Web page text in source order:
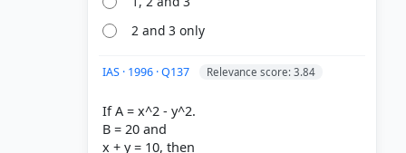
2 and 3 only
IAS · 1996 · Q137 Relevance score: 3.84
If A = x^2 - y^2.
B = 20 and